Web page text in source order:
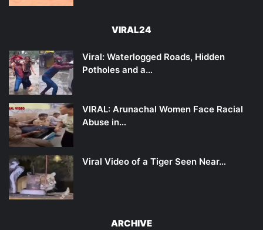
VIRAL24
Viral: Waterlogged Roads, Hidden
Potholes and a…
VIRAL: Arunachal Women Face Racial
Abuse in…
Viral Video of a Tiger Seen Near…
ARCHIVE